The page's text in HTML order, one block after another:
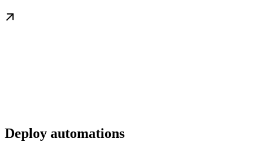
Deploy automations